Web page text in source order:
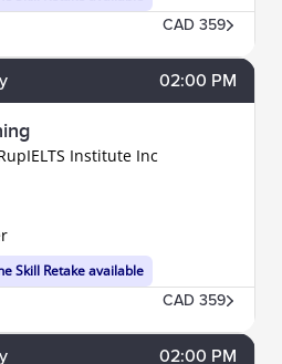
CAD 359
02:00 PM
Institute Inc
Skill Retake available
CAD 359
02:00 PM